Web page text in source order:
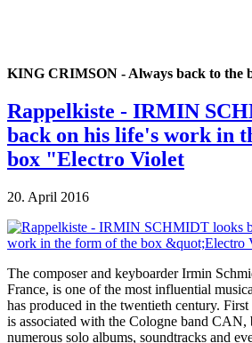
KING CRIMSON - Always back to the
Rappelkiste - IRMIN
back on his life's work in
box "Electro Violet
20. April 2016
The composer and keyboarder Irmin
France, is one of the most influential
has produced in the twentieth century.
is associated with the Cologne band CAN,
numerous solo albums, soundtracks and